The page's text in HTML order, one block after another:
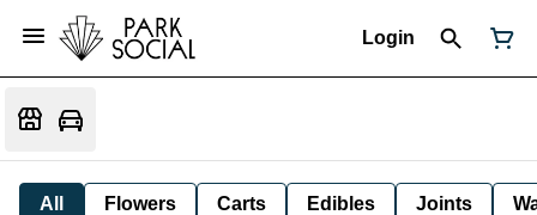
Login
All Flowers Carts Edibles Joints